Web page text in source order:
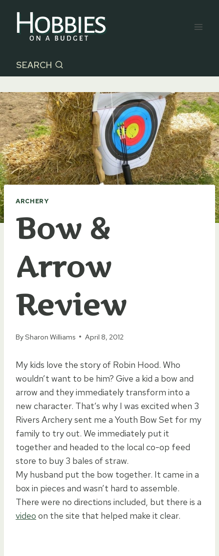
content
SEARCH
ARCHERY
Bow &
Arrow
Review
BySharon Williams April 8, 2012
My kids love the story of Robin Hood. Who
wouldn’t want to be him? Give a kid a bow and
arrow and they immediately transform into a
new character. That’s why I was excited when 3
Rivers Archery sent me a Youth Bow Set for my
family to try out. We immediately put it
together and headed to the local co-op feed
store to buy 3 bales of straw.
My husband put the bow together. It came in a
box in pieces and wasn’t hard to assemble.
There were no directions included, but there is a
video on the site that helped make it clear.